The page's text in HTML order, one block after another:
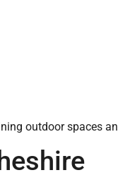
outdoor spaces